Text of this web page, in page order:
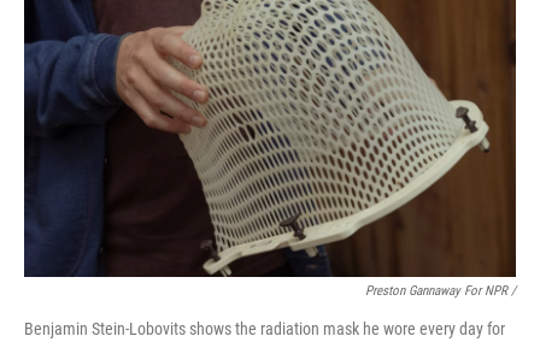
Preston Gannaway For NPR /
Benjamin Stein-Lobovits shows the radiation mask he wore every day for